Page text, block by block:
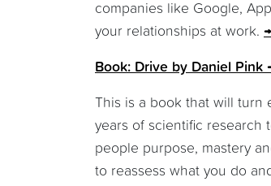
companies like Google,
your relationships at work.
Book: Drive by Daniel Pink
This is a book that will turn
years of scientific research
people purpose, mastery
to reassess what you do